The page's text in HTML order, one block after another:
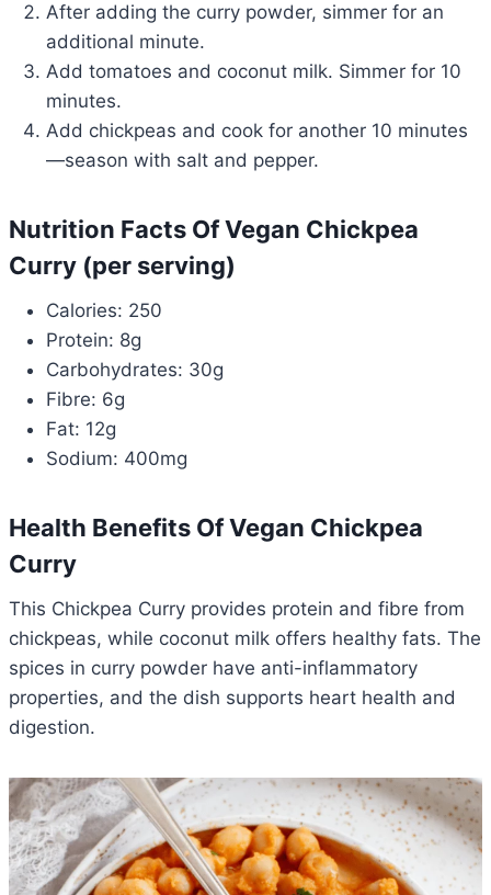
After adding the curry powder, simmer for an
additional minute.
Add tomatoes and coconut milk. Simmer for 10
minutes.
Add chickpeas and cook for another 10 minutes
—season with salt and pepper.
Nutrition Facts Of Vegan Chickpea
Curry (per serving)
Calories: 250
Protein: 8g
Carbohydrates: 30g
Fibre: 6g
Fat: 12g
Sodium: 400mg
Health Benefits Of Vegan Chickpea
Curry
This Chickpea Curry provides protein and fibre from
chickpeas, while coconut milk offers healthy fats. The
spices in curry powder have anti-inflammatory
properties, and the dish supports heart health and
digestion.